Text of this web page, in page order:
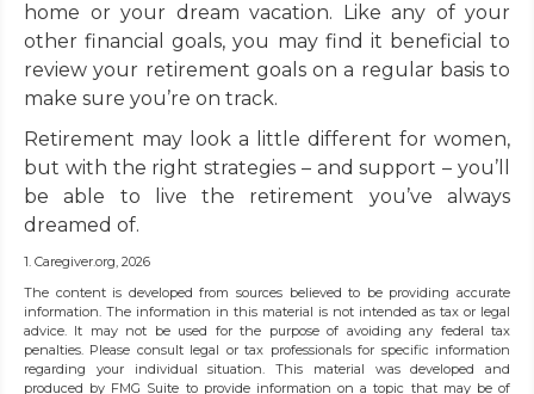
home or your dream vacation. Like any of your
other financial goals, you may find it beneficial to
review your retirement goals on a regular basis to
make sure you’re on track.
Retirement may look a little different for women,
but with the right strategies – and support – you’ll
be able to live the retirement you’ve always
dreamed of.
1. Caregiver.org, 2026
The content is developed from sources believed to be providing accurate
information. The information in this material is not intended as tax or legal
advice. It may not be used for the purpose of avoiding any federal tax
penalties. Please consult legal or tax professionals for specific information
regarding your individual situation. This material was developed and
produced by FMG Suite to provide information on a topic that may be of